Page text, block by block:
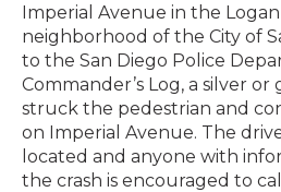
Imperial Avenue in the
neighborhood of the City of
to the San Diego Police
Commander’s Log, a silver
struck the pedestrian and
on Imperial Avenue. The
located and anyone with
the crash is encouraged to